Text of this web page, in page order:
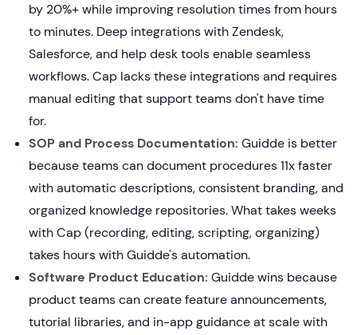
by 20%+ while improving resolution times from hours
to minutes. Deep integrations with Zendesk,
Salesforce, and help desk tools enable seamless
workflows. Cap lacks these integrations and requires
manual editing that support teams don't have time
for.
SOP and Process Documentation: Guidde is better
because teams can document procedures 11x faster
with automatic descriptions, consistent branding, and
organized knowledge repositories. What takes weeks
with Cap (recording, editing, scripting, organizing)
takes hours with Guidde's automation.
Software Product Education: Guidde wins because
product teams can create feature announcements,
tutorial libraries, and in-app guidance at scale with